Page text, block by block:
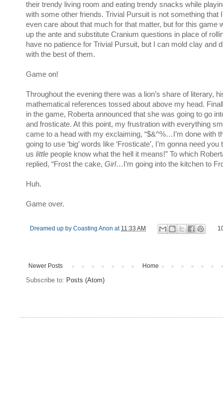
their trendy living room and eating trendy snacks while
with some other friends. Trivial Pursuit is not something that
even care about that much for that matter, but for this game
up the ante and substitute Cranium questions in place of
have no patience for Trivial Pursuit, but I can mold clay and
with the best of them.
Game on!
Throughout the evening there was a lion’s share of literary,
mathematical references tossed about above my head.
in the game, Roberta announced that she was going to go
and frosticate. At this point, my frustration with everything
came to a head with my exclaiming, “$&^%…I’m done with
going to use ‘big’ words like ‘Frosticate’, I’m gonna need
us little people know what the hell it means!” To which
replied, “Frost the cake, Girl…I’m going into the kitchen to
Huh.
Game over.
Dreamed up by Coasting Anon at 11:33 AM
Newer Posts Home
Subscribe to: Posts (Atom)